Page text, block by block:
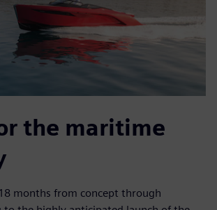
the maritime
months from concept through